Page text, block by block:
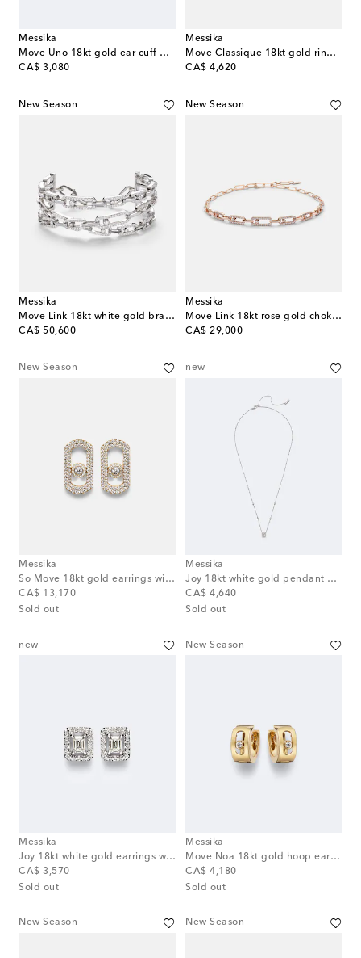
Messika
Move Uno 18kt gold ear cuff with diamonds
CA$ 3,080
original price
Messika
Move Classique 18kt gold ring with diamonds
CA$ 4,620
original price
New Season
Messika
Move Link 18kt white gold bracelet with diamonds
CA$ 50,600
original price
New Season
Messika
Move Link 18kt rose gold choker with diamonds
CA$ 29,000
original price
New Season
Messika
So Move 18kt gold earrings with diamonds
CA$ 13,170
original price
Sold out
new
Messika
Joy 18kt white gold pendant necklace with diamonds
CA$ 4,640
original price
Sold out
new
Messika
Joy 18kt white gold earrings with diamonds
CA$ 3,570
original price
Sold out
New Season
Messika
Move Noa 18kt gold hoop earrings with diamonds
CA$ 4,180
original price
Sold out
New Season New Season